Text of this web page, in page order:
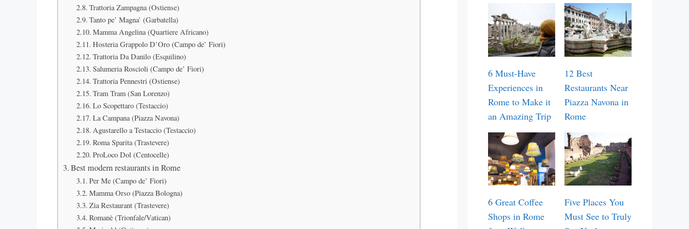
Trattoria Zampagna (Ostiense)
Tanto pe’ Magna’ (Garbatella)
Mamma Angelina (Quartiere Africano)
Hosteria Grappolo D’Oro (Campo de’ Fiori)
Trattoria Da Danilo (Esquilino)
Salumeria Roscioli (Campo de’ Fiori)
Trattoria Pennestri (Ostiense)
Tram Tram (San Lorenzo)
Lo Scopettaro (Testaccio)
La Campana (Piazza Navona)
Agustarello a Testaccio (Testaccio)
Roma Sparita (Trastevere)
ProLoco Dol (Centocelle)
Best modern restaurants in Rome
Per Me (Campo de’ Fiori)
Mamma Orso (Piazza Bologna)
Zia Restaurant (Trastevere)
Romanè (Trionfale/Vatican)
6 Must-Have
Experiences in
Rome to Make it
an Amazing Trip
12 Best
Restaurants Near
Piazza Navona in
Rome
6 Great Coffee
Shops in Rome
Five Places You
Must See to Truly